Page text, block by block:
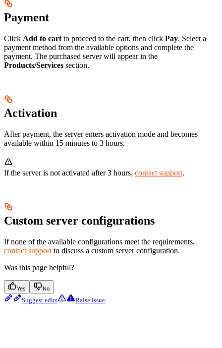
Payment
Click Add to cart to proceed to the cart, then click Pay. Select a
payment method from the available options and complete the
payment. The purchased server will appear in the
Products/Services section.
Activation
After payment, the server enters activation mode and becomes
available within 15 minutes to 3 hours.
If the server is not activated after 3 hours, contact support.
Custom server configurations
If none of the available configurations meet the requirements,
contact support to discuss a custom server configuration.
Was this page helpful?
Yes No
Suggest edits Raise issue